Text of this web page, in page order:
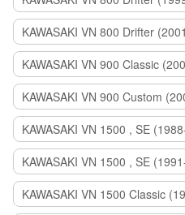
KAWASAKI VN 800 Drifter
KAWASAKI VN 900 Classic
KAWASAKI VN 900 Custom
KAWASAKI VN 1500 , SE
KAWASAKI VN 1500 , SE
KAWASAKI VN 1500 Classic